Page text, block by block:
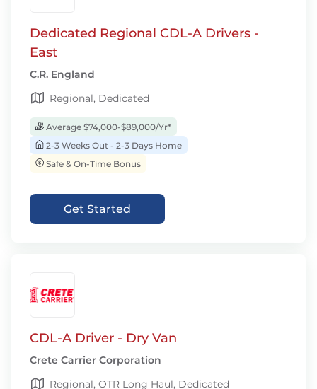
Dedicated Regional CDL-A Drivers -
East
C.R. England
Regional, Dedicated
Average $74,000-$89,000/Yr*
2-3 Weeks Out - 2-3 Days Home
Safe & On-Time Bonus
Get Started
CDL-A Driver - Dry Van
Crete Carrier Corporation
Regional, OTR Long Haul, Dedicated